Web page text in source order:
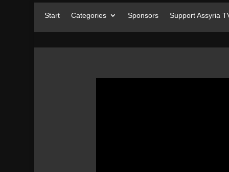
Start Categories Sponsors Support Assyria